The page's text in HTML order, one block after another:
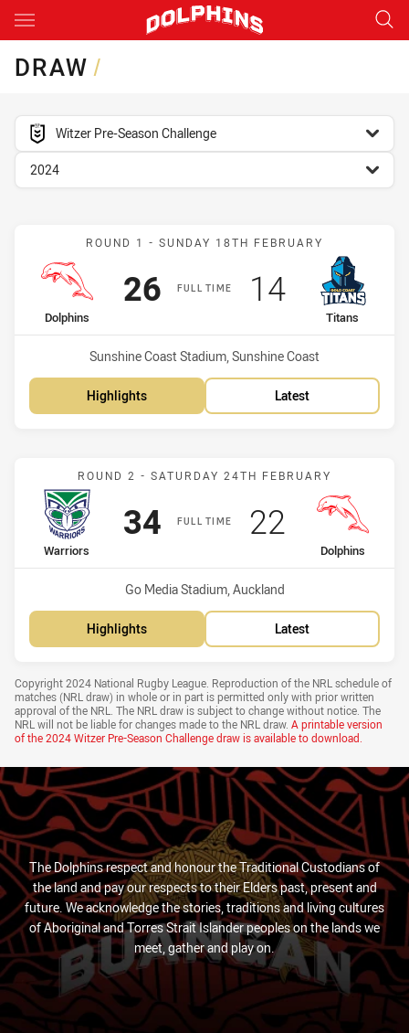
Main
DRAW/
competition filter
Witzer Pre-Season Challenge
season filter
2024
Match: Dolphins vs Titans
ROUND 1 - SUNDAY 18TH FEBRUARY
FULL TIME
home Team
Dolphins
Scored
26points
away Team
Titans
Scored
14points
Venue:
Sunshine Coast Stadium, Sunshine Coast
Highlights Latest
Match: Warriors vs
ROUND 2 - SATURDAY 24TH FEBRUARY
FULL TIME
home Team
Warriors
Scored
34points
away Team
Dolphins
Scored
22 points
Venue:
Go Media Stadium, Auckland
Highlights Latest
Draw Disclaimer
Copyright 2024 National Rugby League. Reproduction of the NRL schedule of
matches (NRL draw) in whole or in part is permitted only with prior written
approval of the NRL. The NRL draw is subject to change without notice. The
NRL will not be liable for changes made to the NRL draw. A printable version
of the2024 Witzer Pre-Season Challenge draw is available to download.
The Dolphins respect and honour the Traditional Custodians of
the land and pay our respects to their Elders past, present and
future. We acknowledge the stories, traditions and living cultures
of Aboriginal and Torres Strait Islander peoples on the lands we
meet, gather and play on.